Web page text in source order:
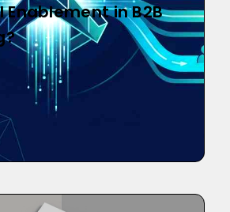
Enablement in B2B